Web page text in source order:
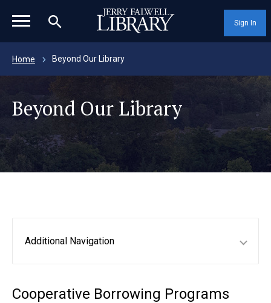
Sign In
magnifying_glass_icon
Home Beyond Our Library
Beyond Our Library
Additional Navigation
Cooperative Borrowing Programs